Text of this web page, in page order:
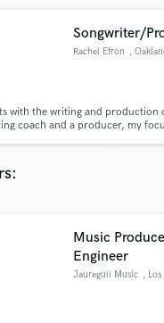
Songwriter/
Rachel Efron ,
with the writing and production
coach and a producer, my
Music
Engineer
Jaureguii Music , Los
handcrafted proposals
in a flash.
Make Amazing
and work on your project
platform. Payment is only